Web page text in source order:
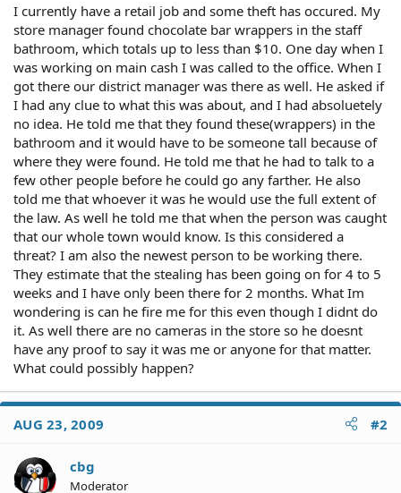
I currently have a retail job and some theft has occured. My
store manager found chocolate bar wrappers in the staff
bathroom, which totals up to less than $10. One day when I
was working on main cash I was called to the office. When I
got there our district manager was there as well. He asked if
I had any clue to what this was about, and I had absoluetely
no idea. He told me that they found these(wrappers) in the
bathroom and it would have to be someone tall because of
where they were found. He told me that he had to talk to a
few other people before he could go any farther. He also
told me that whoever it was he would use the full extent of
the law. As well he told me that when the person was caught
that our whole town would know. Is this considered a
threat? I am also the newest person to be working there.
They estimate that the stealing has been going on for 4 to 5
weeks and I have only been there for 2 months. What Im
wondering is can he fire me for this even though I didnt do
it. As well there are no cameras in the store so he doesnt
have any proof to say it was me or anyone for that matter.
What could possibly happen?
AUG 23, 2009 #2
cbg
Moderator